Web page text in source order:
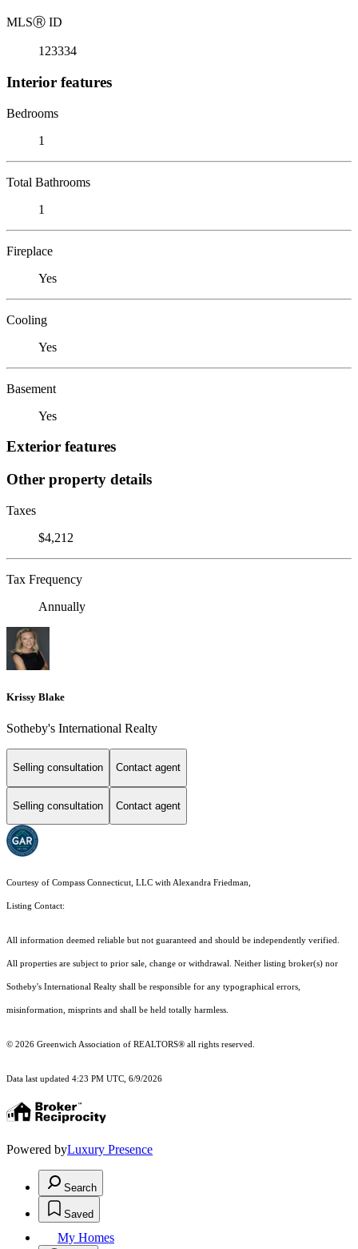
MLSⓇ ID
123334
Interior features
Bedrooms
1
Total Bathrooms
1
Fireplace
Yes
Cooling
Yes
Basement
Yes
Exterior features
Other property details
Taxes
$4,212
Tax Frequency
Annually
Krissy Blake
Sotheby's International Realty
Selling consultation Contact agent
Selling consultation Contact agent
Courtesy of Compass Connecticut, LLC with Alexandra Friedman,
Listing Contact:
All information deemed reliable but not guaranteed and should be independently verified.
All properties are subject to prior sale, change or withdrawal. Neither listing broker(s) nor
Sotheby's International Realty shall be responsible for any typographical errors,
misinformation, misprints and shall be held totally harmless.
© 2026 Greenwich Association of REALTORS® all rights reserved.
Data last updated 4:23 PM UTC, 6/9/2026
Powered byLuxury Presence
Search
Saved
My Homes